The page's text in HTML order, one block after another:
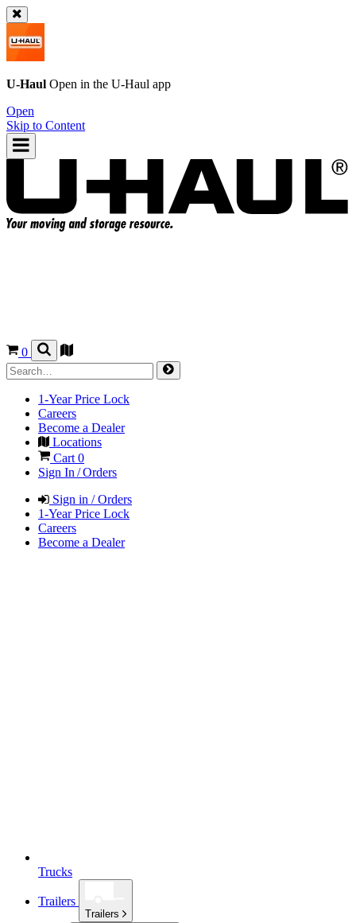
U-Haul Open in the U-Haul app
Open
Skip to Content
0
1-Year Price Lock
Careers
Become a Dealer
Locations
Cart 0
Sign In / Orders
Sign in / Orders
1-Year Price Lock
Careers
Become a Dealer
Trucks
Trailers
Trailers